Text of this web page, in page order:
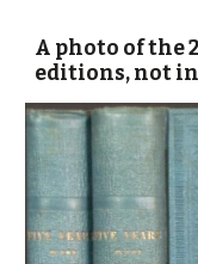
A photo of the
editions, not